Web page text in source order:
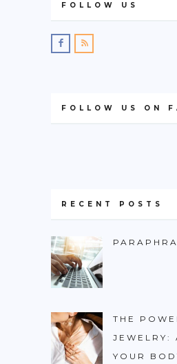
FOLLOW US
FOLLOW US ON
RECENT POSTS
THE
JEWELRY:
YOUR